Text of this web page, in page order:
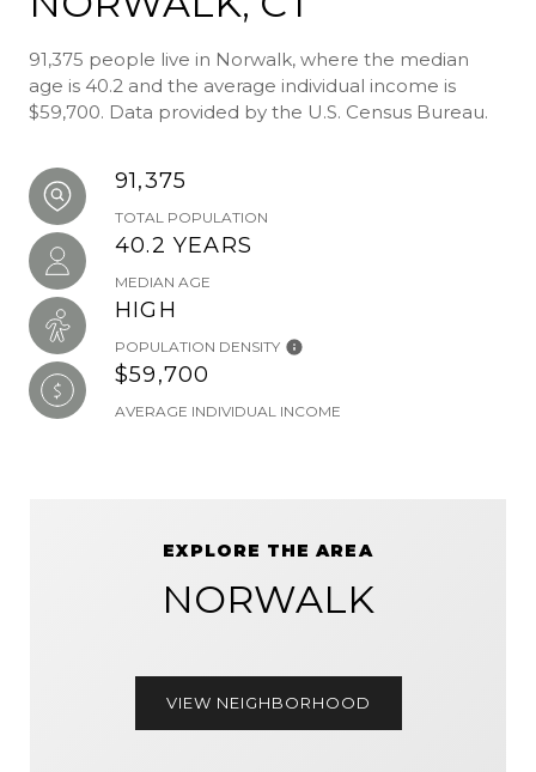
91,375 people live in Norwalk, where the median
age is 40.2 and the average individual income is
$59,700. Data provided by the U.S. Census Bureau.
91,375
TOTAL POPULATION
40.2 YEARS
MEDIAN AGE
HIGH
POPULATION DENSITY
$59,700
AVERAGE INDIVIDUAL INCOME
EXPLORE THE AREA
NORWALK
VIEW NEIGHBORHOOD